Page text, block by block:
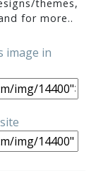
themes,
for more..
image in